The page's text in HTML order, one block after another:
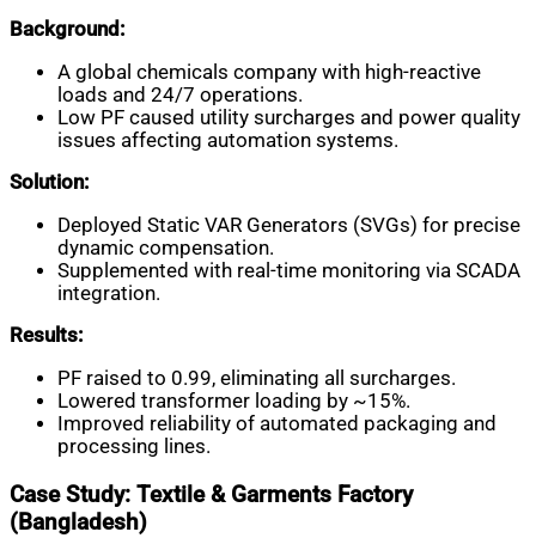
Background:
A global chemicals company with high-reactive
loads and 24/7 operations.
Low PF caused utility surcharges and power quality
issues affecting automation systems.
Solution:
Deployed Static VAR Generators (SVGs) for precise
dynamic compensation.
Supplemented with real-time monitoring via SCADA
integration.
Results:
PF raised to 0.99, eliminating all surcharges.
Lowered transformer loading by ~15%.
Improved reliability of automated packaging and
processing lines.
Case Study: Textile & Garments Factory
(Bangladesh)